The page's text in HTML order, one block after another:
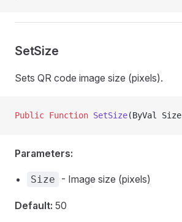
SetSize
Sets QR code image size (pixels).
Public Function SetSize(ByVal Size
Parameters:
Size - Image size (pixels)
Default: 50